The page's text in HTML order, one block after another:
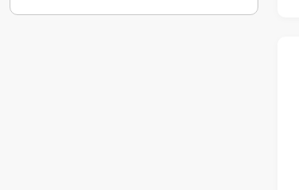
Hospitality & Catering